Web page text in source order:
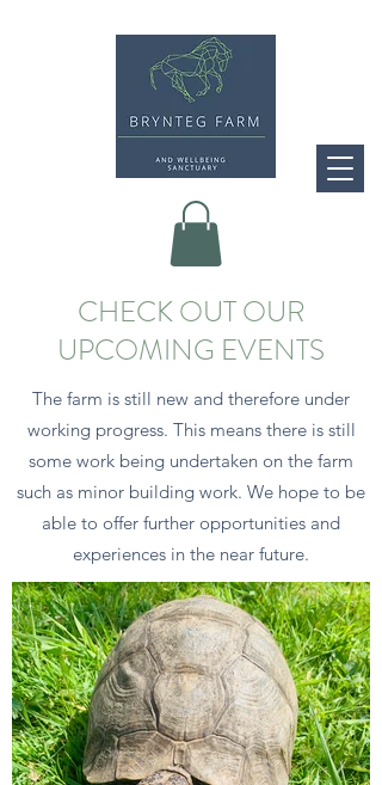
CHECK OUT OUR
UPCOMING EVENTS
The farm is still new and therefore under
working progress. This means there is still
some work being undertaken on the farm
such as minor building work. We hope to be
able to offer further opportunities and
experiences in the near future.